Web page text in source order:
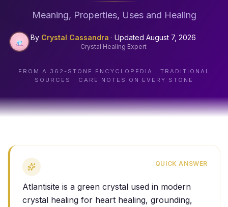
Meaning, Properties, Uses and Healing
By Crystal Cassandra · Updated August 7, 2026
Crystal Healing Expert
FROM A 362 -STONE ENCYCLOPEDIA · TRADITIONAL
SOURCES · CARE NOTES ON EVERY STONE
QUICK ANSWER
Atlantisite is a green crystal used in modern
crystal healing for heart healing, grounding,